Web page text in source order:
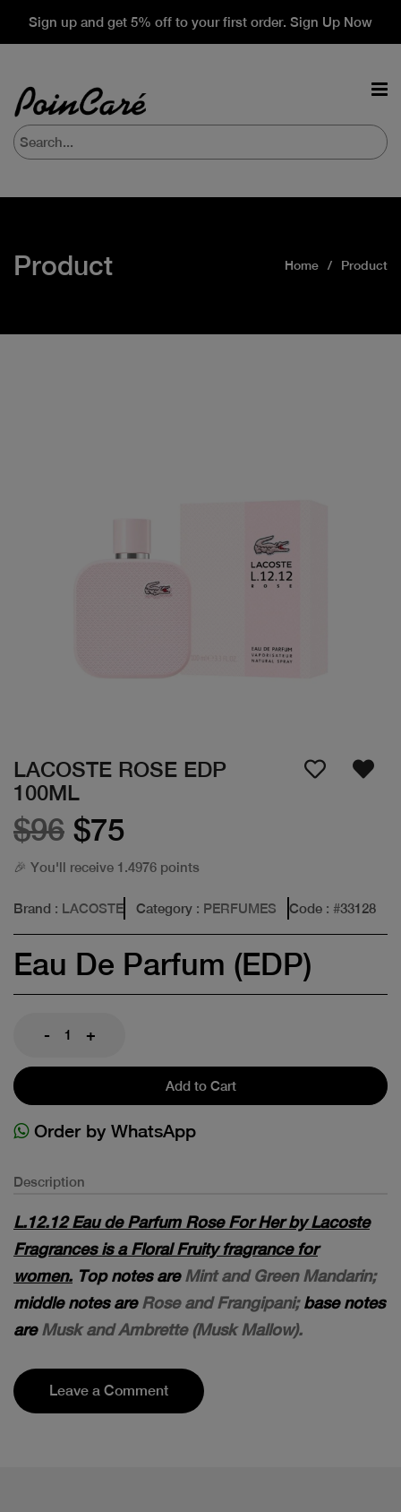
Sign up and get 5% off to your first order. Sign Up Now
Product Home Product
LACOSTE ROSE EDP
100ML
$96 $75
🎉 You'll receive 1.4976 points
Brand : LACOSTE Category : PERFUMES Code : #33128
Eau De Parfum (EDP)
- +
Add to Cart
Order by WhatsApp
Description
L.12.12 Eau de Parfum Rose For Her by Lacoste
Fragrances is a Floral Fruity fragrance for
women. Top notes areMint and Green Mandarin;
middle notes areRose and Frangipani;base notes
areMusk and Ambrette (Musk Mallow).
Leave a Comment